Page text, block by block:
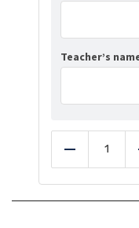
Teacher’s
Reduce